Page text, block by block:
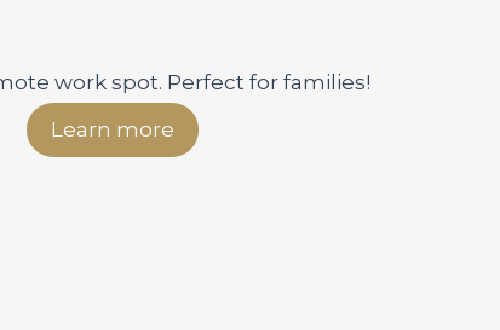
work spot. Perfect for families!
Learn more